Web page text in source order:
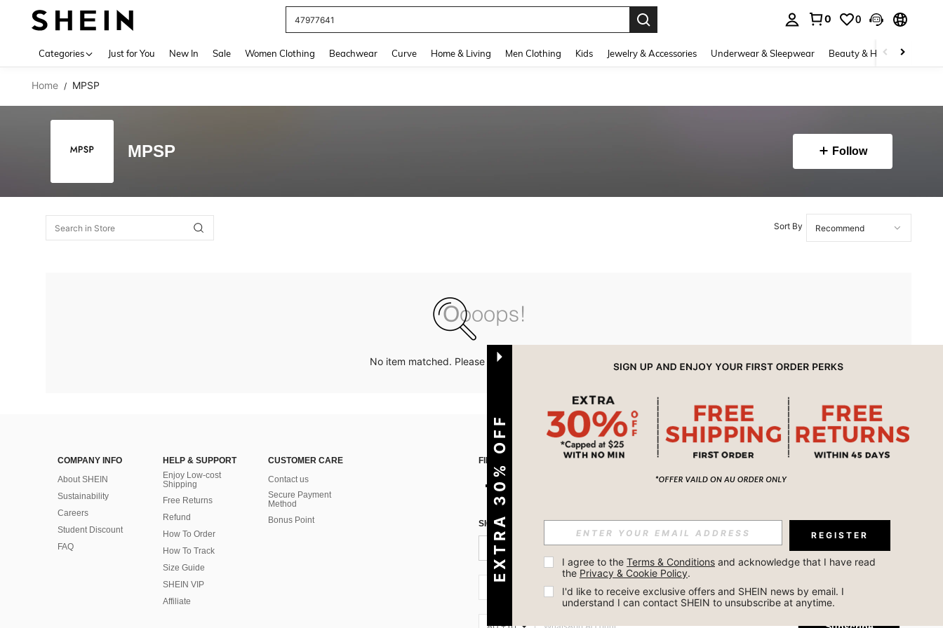
47977641
0 0
Categories Just for You New In Sale Women Clothing Beachwear Curve Home & Living Men Clothing Kids Jewelry & Accessories Underwear & Sleepwear Beauty & Health
Home / MPSP
MPSP Follow
Sort By
No item matched. Please try with other options.
COMPANY INFO
About SHEIN
Sustainability
Careers
Student Discount
FAQ
HELP & SUPPORT
Enjoy Low-cost
Shipping
Free Returns
Refund
How To Order
How To Track
Size Guide
SHEIN VIP
Affiliate
CUSTOMER CARE
Contact us
Secure Payment
Method
Bonus Point
FIND US ON APP
SIGN UP FOR SHEIN STYLE NEWS
Subscribe
EXTRA 30% OFF REGISTER
I agree to the Terms & Conditions and acknowledge that I have read
the Privacy & Cookie Policy.
I'd like to receive exclusive offers and SHEIN news by email. I
understand I can contact SHEIN to unsubscribe at anytime.